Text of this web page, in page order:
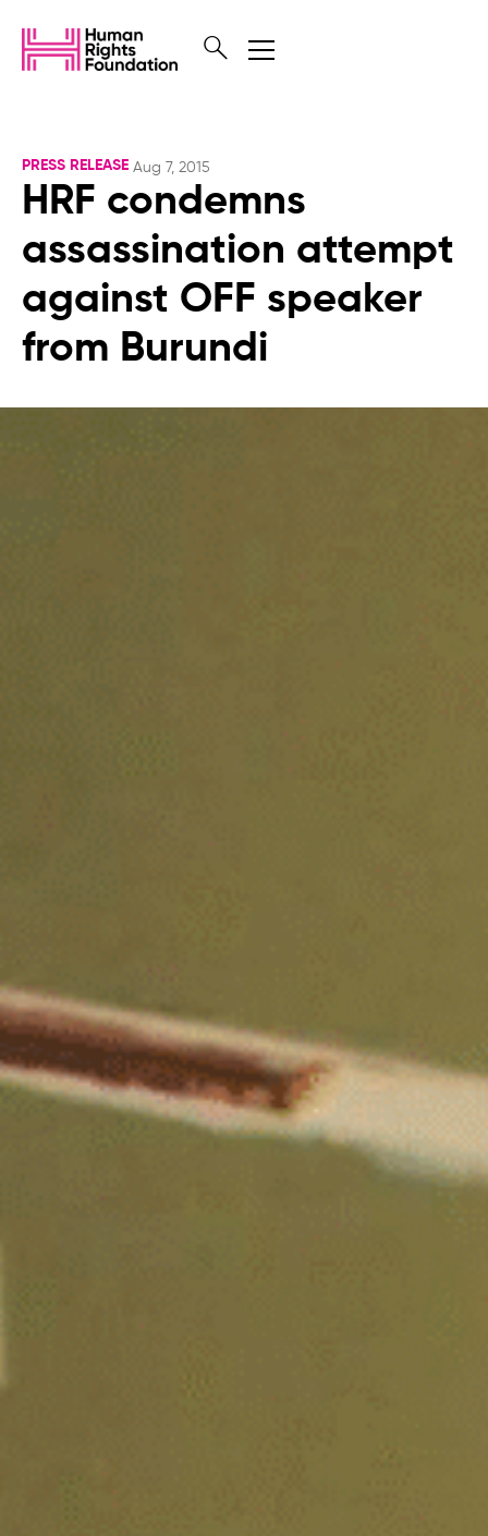
PRESS RELEASE Aug 7, 2015
HRF condemns
assassination attempt
against OFF speaker
from Burundi